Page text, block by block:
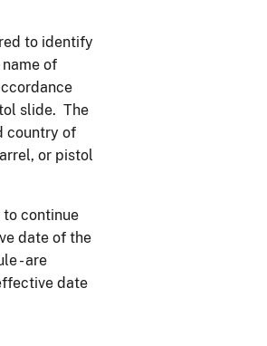
to identify
of
slide. The
country of
or pistol
continue
date of the
- are
date